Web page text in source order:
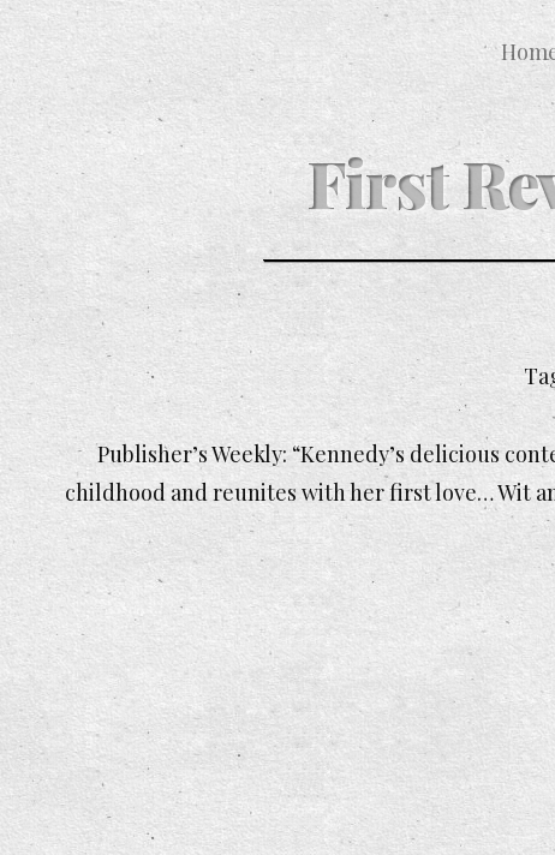
First
Publisher’s Weekly: “Kennedy’s delicious
childhood and reunites with her first love… Wit